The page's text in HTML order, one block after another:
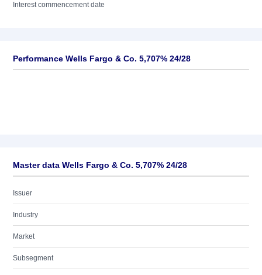
Interest commencement date
Performance Wells Fargo & Co. 5,707% 24/28
Master data Wells Fargo & Co. 5,707% 24/28
Issuer
Industry
Market
Subsegment